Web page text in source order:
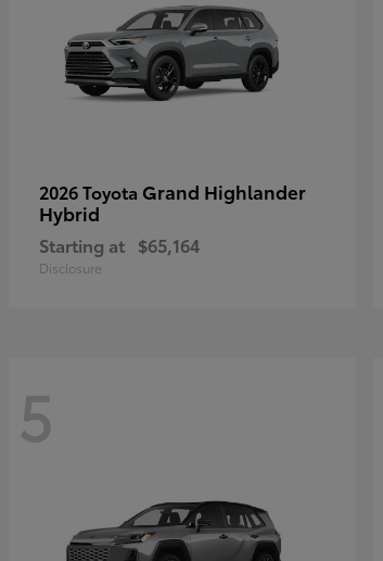
2026 Toyota Grand Highlander
Hybrid
Starting at $65,164
Disclosure
5